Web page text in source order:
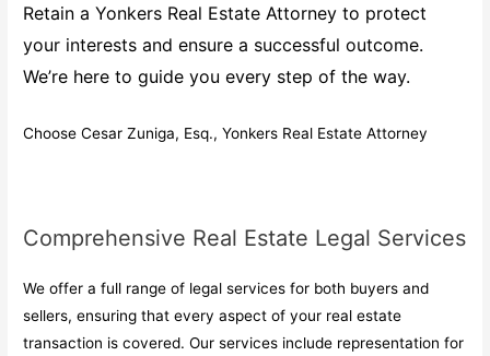
Retain a Yonkers Real Estate Attorney to protect
your interests and ensure a successful outcome.
We’re here to guide you every step of the way.
Choose Cesar Zuniga, Esq., Yonkers Real Estate Attorney
Comprehensive Real Estate Legal Services
We offer a full range of legal services for both buyers and
sellers, ensuring that every aspect of your real estate
transaction is covered. Our services include representation for